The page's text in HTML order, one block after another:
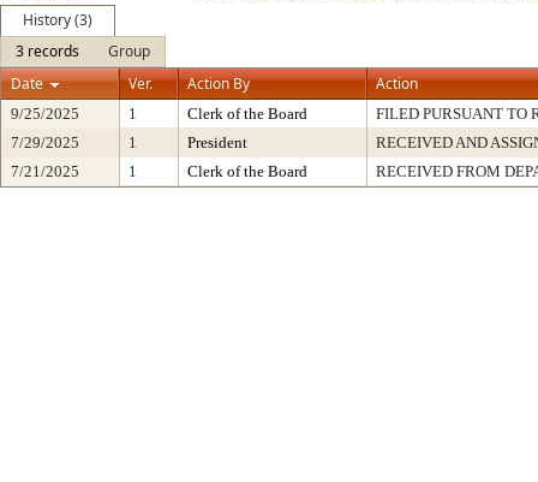
History (3)
3 records
Group
Date
Ver. Action By Action
9/25/2025 1 Clerk of the Board
FILED PURSUANT TO
7/29/2025
1 President
RECEIVED AND
7/21/2025
1 Clerk of the Board RECEIVED FROM